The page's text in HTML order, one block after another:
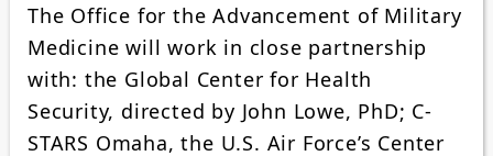
The Office for the Advancement of Military
Medicine will work in close partnership
with: the Global Center for Health
Security, directed by John Lowe, PhD; C-
STARS Omaha, the U.S. Air Force’s Center